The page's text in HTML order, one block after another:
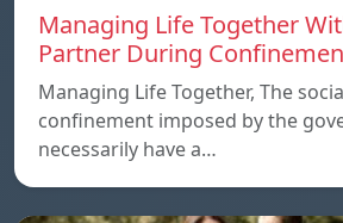
Managing Life Together
Partner During
Managing Life Together, The
confinement imposed by the
necessarily have a…